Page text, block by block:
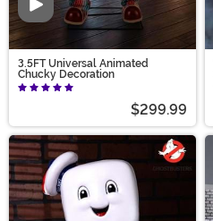
Video
3.5FT Universal Animated
Chucky Decoration
$299.99